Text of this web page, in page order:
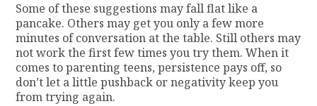
Some of these suggestions may fall flat like a
pancake. Others may get you only a few more
minutes of conversation at the table. Still others may
not work the first few times you try them. When it
comes to parenting teens, persistence pays off, so
don’t let a little pushback or negativity keep you
from trying again.